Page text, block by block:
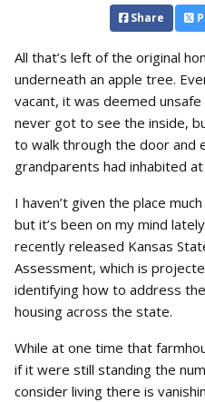
Share
All that’s left of the original
underneath an apple tree.
vacant, it was deemed
never got to see the inside,
to walk through the door and
grandparents had inhabited
I haven’t given the place
but it’s been on my mind
recently released Kansas
Assessment, which is
identifying how to address
housing across the state.
While at one time that
if it were still standing the
consider living there is